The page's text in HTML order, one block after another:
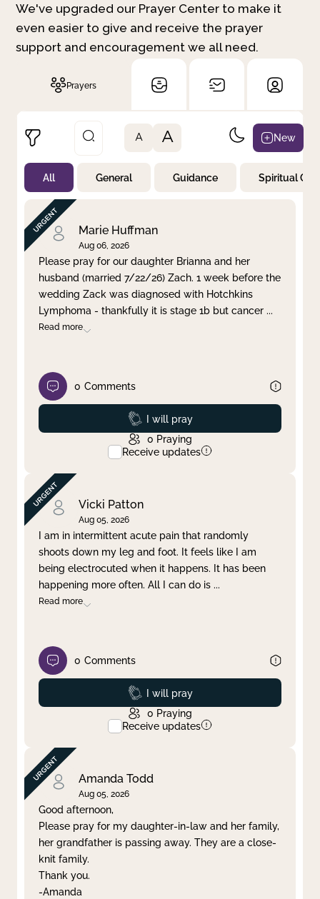
We've upgraded our Prayer Center to make it
even easier to give and receive the prayer
support and encouragement we all need.
Prayers
Not Prayed
By Priority
By Category
By Day
Clear filter Apply
A A New
All General Guidance Spiritual
Marie Huffman
Aug 06, 2026
Please pray for our daughter Brianna and her
husband (married 7/22/26) Zach. 1 week before the
wedding Zack was diagnosed with Hotchkins
Lymphoma - thankfully it is stage 1b but cancer ...
Read more
0 Comments
Prayed
I will pray
0 Praying
Receive updates
Vicki Patton
Aug 05, 2026
I am in intermittent acute pain that randomly
shoots down my leg and foot. It feels like I am
being electrocuted when it happens. It has been
happening more often. All I can do is ...
Read more
0 Comments
Prayed
I will pray
0 Praying
Receive updates
Amanda Todd
Aug 05, 2026
Good afternoon,
Please pray for my daughter-in-law and her family,
her grandfather is passing away. They are a close-
knit family.
Thank you.
-Amanda